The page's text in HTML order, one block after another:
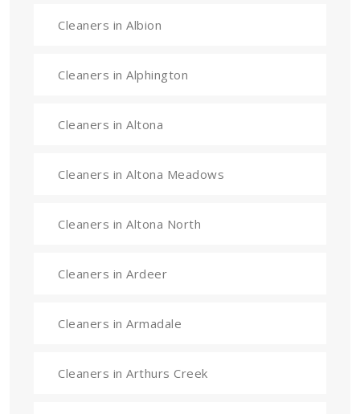
Cleaners in Albion
Cleaners in Alphington
Cleaners in Altona
Cleaners in Altona Meadows
Cleaners in Altona North
Cleaners in Ardeer
Cleaners in Armadale
Cleaners in Arthurs Creek